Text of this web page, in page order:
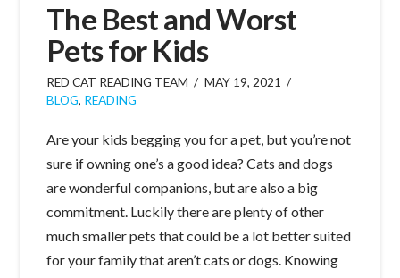
The Best and Worst
Pets for Kids
RED CAT READING TEAM
MAY 19, 2021
BLOG, READING
Are your kids begging you for a pet, but you’re not
sure if owning one’s a good idea? Cats and dogs
are wonderful companions, but are also a big
commitment. Luckily there are plenty of other
much smaller pets that could be a lot better suited
for your family that aren’t cats or dogs. Knowing